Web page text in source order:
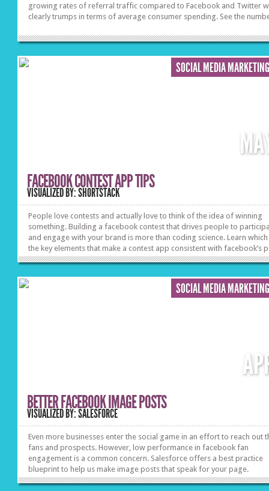
growing rates of referral traffic compared to Facebook and Twitter
clearly trumps in terms of average consumer spending. See the
SOCIAL MEDIA
FACEBOOK CONTEST APP TIPS
VISUALIZED BY: SHORTSTACK
People love contests and actually love to think of the idea of winning
something. Building a facebook contest that drives people to
and engage with your brand is more than coding science. Learn
the key elements that make a contest app consistent with facebook’s
and productive of the most gratifying results for your marketing
SOCIAL MEDIA
BETTER FACEBOOK IMAGE POSTS
VISUALIZED BY: SALESFORCE
Even more businesses enter the social game in an effort to reach out
fans and prospects. However, low performance in facebook fan
engagement is a common concern. Salesforce offers a best practice
blueprint to help us make image posts that speak for your page.